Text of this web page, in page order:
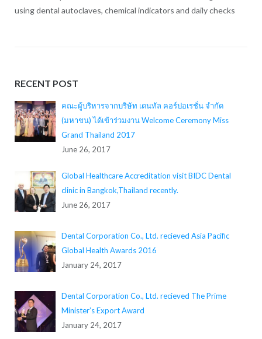
using dental autoclaves, chemical indicators and daily checks
RECENT POST
คณะผู้บริหารจากบริษัท เดนทัล คอร์ปอเรชั่น จำกัด
(มหาชน) ได้เข้าร่วมงาน Welcome Ceremony Miss
Grand Thailand 2017
June 26, 2017
Global Healthcare Accreditation visit BIDC Dental
clinic in Bangkok,Thailand recently.
June 26, 2017
Dental Corporation Co., Ltd. recieved Asia Pacific
Global Health Awards 2016
January 24, 2017
Dental Corporation Co., Ltd. recieved The Prime
Minister’s Export Award
January 24, 2017